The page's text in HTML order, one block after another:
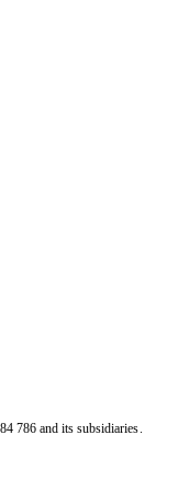
786 and its subsidiaries.